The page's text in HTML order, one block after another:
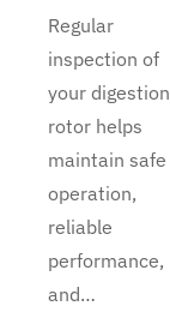
Regular
inspection of
your digestion
rotor helps
maintain safe
operation,
reliable
performance,
and…